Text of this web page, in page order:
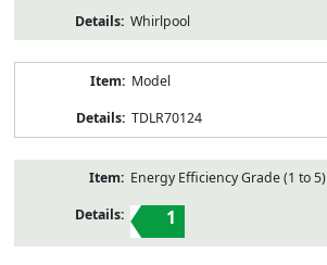
Whirlpool
Model
TDLR70124
Energy Efficiency Grade (1 to 5)
1